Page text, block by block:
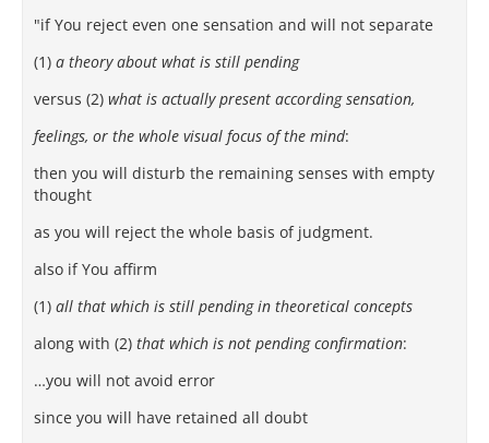
"if You reject even one sensation and will not separate
(1) a theory about what is still pending
versus (2) what is actually present according sensation,
feelings, or the whole visual focus of the mind:
then you will disturb the remaining senses with empty
thought
as you will reject the whole basis of judgment.
also if You affirm
(1) all that which is still pending in theoretical concepts
along with (2) that which is not pending confirmation:
…you will not avoid error
since you will have retained all doubt